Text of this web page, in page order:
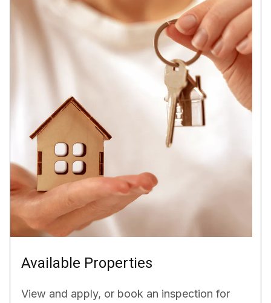
Available Properties
View and apply, or book an inspection for